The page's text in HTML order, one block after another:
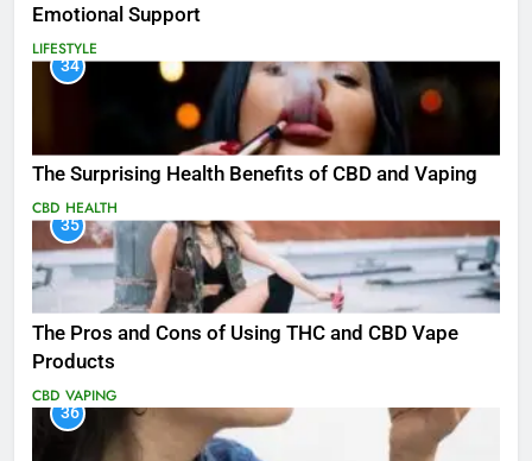
Emotional Support
LIFESTYLE
34
The Surprising Health Benefits of CBD and Vaping
CBD HEALTH
35
The Pros and Cons of Using THC and CBD Vape
Products
CBD VAPING
36